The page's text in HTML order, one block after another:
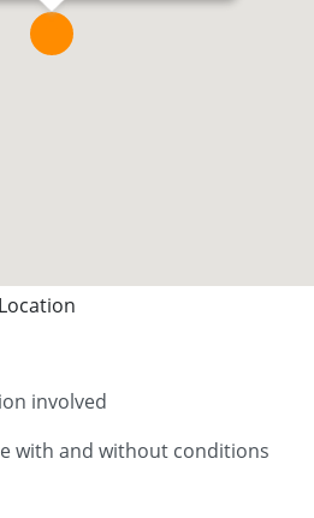
involved
with and without conditions